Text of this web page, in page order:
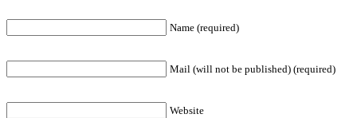
Name (required)
Mail (will not be published) (required)
Website